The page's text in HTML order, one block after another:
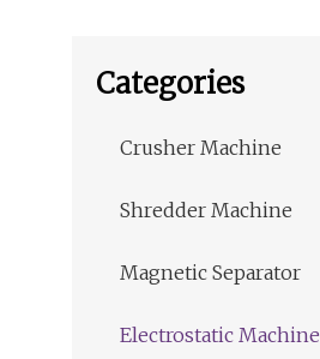
Categories
Crusher Machine
Shredder Machine
Magnetic Separator
Electrostatic Machine